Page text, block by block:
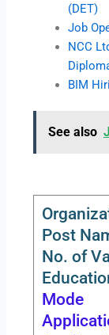
(DET)
Job
NCC
BIM
See also
Post
No. of
Mode